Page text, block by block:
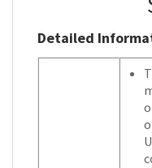
Detailed